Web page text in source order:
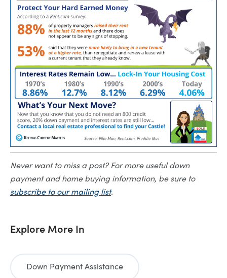
Never want to miss a post? For more useful down
payment and home buying information, be sure to
subscribe to our mailing list.
Explore More In
Down Payment Assistance